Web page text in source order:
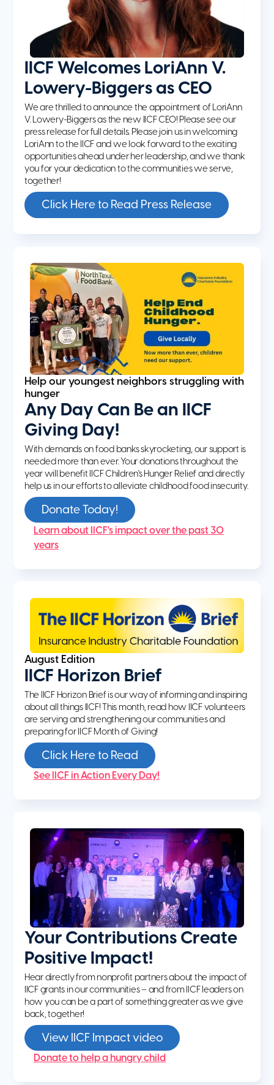
IICF Welcomes LoriAnn V.
Lowery-Biggers as CEO
We are thrilled to announce the appointment of LoriAnn
V. Lowery-Biggers as the new IICF CEO! Please see our
press release for full details. Please join us in welcoming
LoriAnn to the IICF and we look forward to the exciting
opportunities ahead under her leadership, and we thank
you for your dedication to the communities we serve,
together!
Click Here to Read Press Release
Help our youngest neighbors struggling with
hunger
Any Day Can Be an IICF
Giving Day!
With demands on food banks skyrocketing, our support is
needed more than ever. Your donations throughout the
year will benefit IICF Children's Hunger Relief and directly
help us in our efforts to alleviate childhood food insecurity.
Donate Today!
Learn about IICF's impact over the past 30
years
August Edition
IICF Horizon Brief
The IICF Horizon Brief is our way of informing and inspiring
about all things IICF! This month, read how IICF volunteers
are serving and strengthening our communities and
preparing for IICF Month of Giving!
Click Here to Read
See IICF in Action Every Day!
Your Contributions Create
Positive Impact!
Hear directly from nonprofit partners about the impact of
IICF grants in our communities – and from IICF leaders on
how you can be a part of something greater as we give
back, together!
View IICF Impact video
Donate to help a hungry child